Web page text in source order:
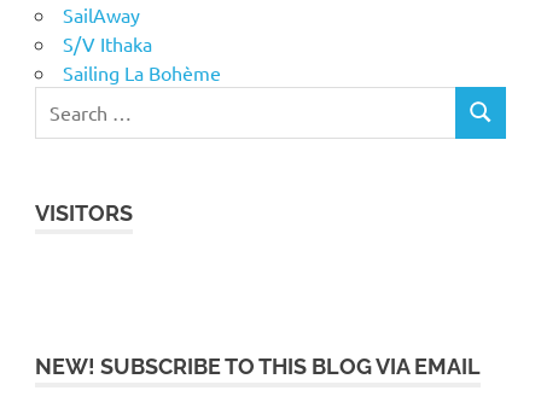
SailAway
S/V Ithaka
Sailing La Bohème
VISITORS
NEW! SUBSCRIBE TO THIS BLOG VIA EMAIL